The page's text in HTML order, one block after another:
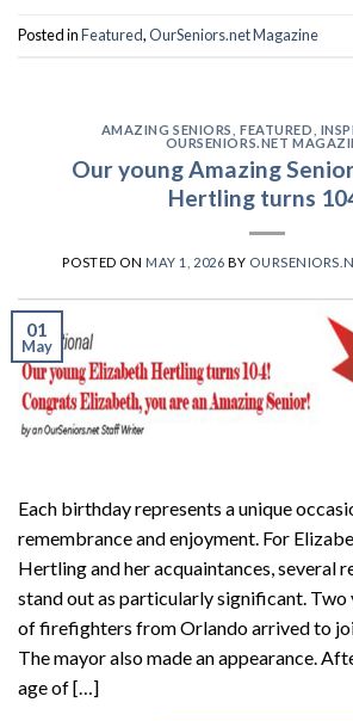
Posted inFeatured,OurSeniors.net Magazine
AMAZING SENIORS ,FEATURED
OURSENIORS.NET
Our young Amazing
Hertling turns
POSTED ON MAY 1, 2026 BY
01
May
Each birthday represents a unique
remembrance and enjoyment. For
Hertling and her acquaintances, several
stand out as particularly significant. Two
of firefighters from Orlando arrived to
The mayor also made an appearance.
age of […]